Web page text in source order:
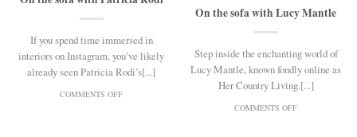
If you spend time immersed in
interiors on Instagram, you’ve likely
already seen Patricia Rodi’s[...]
COMMENTS OFFON
On the sofa with Lucy Mantle
Step inside the enchanting world of
Lucy Mantle, known fondly online as
Her Country Living.[...]
COMMENTS OFFON